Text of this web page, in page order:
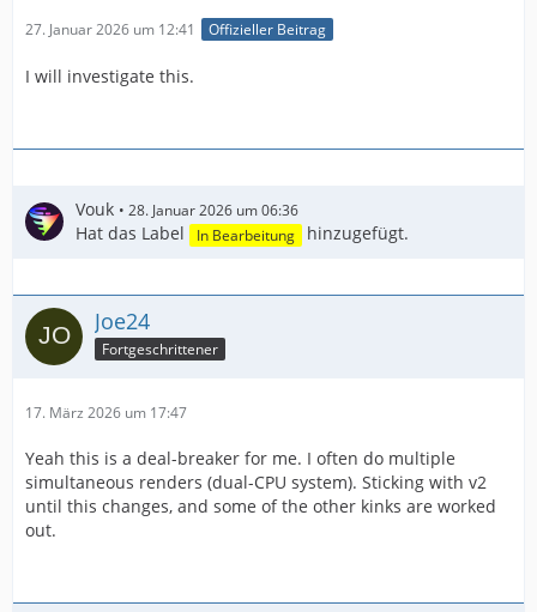
27. Januar 2026 um 12:41 Offizieller Beitrag
I will investigate this.
Vouk 28. Januar 2026 um 06:36
Hat das Label In Bearbeitung hinzugefügt.
Joe24
Fortgeschrittener
17. März 2026 um 17:47
Yeah this is a deal-breaker for me. I often do multiple
simultaneous renders (dual-CPU system). Sticking with v2
until this changes, and some of the other kinks are worked
out.